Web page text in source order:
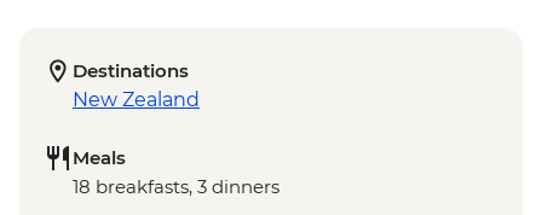
Destinations
New Zealand
Meals
18 breakfasts, 3 dinners